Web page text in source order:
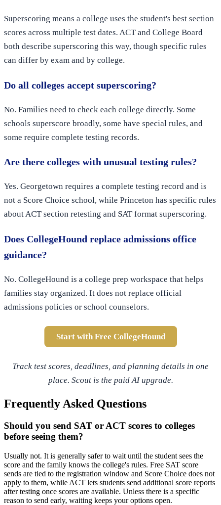
Superscoring means a college uses the student's best section
scores across multiple test dates. ACT and College Board
both describe superscoring this way, though specific rules
can differ by exam and by college.
Do all colleges accept superscoring?
No. Families need to check each college directly. Some
schools superscore broadly, some have special rules, and
some require complete testing records.
Are there colleges with unusual testing rules?
Yes. Georgetown requires a complete testing record and is
not a Score Choice school, while Princeton has specific rules
about ACT section retesting and SAT format superscoring.
Does CollegeHound replace admissions office
guidance?
No. CollegeHound is a college prep workspace that helps
families stay organized. It does not replace official
admissions policies or school counselors.
Start with Free CollegeHound
Track test scores, deadlines, and planning details in one
place. Scout is the paid AI upgrade.
Frequently Asked Questions
Should you send SAT or ACT scores to colleges
before seeing them?
Usually not. It is generally safer to wait until the student sees the
score and the family knows the college's rules. Free SAT score
sends are tied to the registration window and Score Choice does not
apply to them, while ACT lets students send additional score reports
after testing once scores are available. Unless there is a specific
reason to send early, waiting keeps your options open.